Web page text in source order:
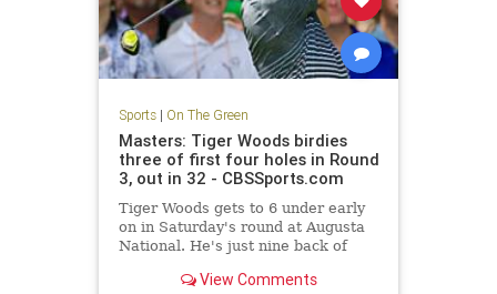
Sports| On The Green
Masters: Tiger Woods birdies
three of first four holes in Round
3, out in 32 - CBSSports.com
Tiger Woods gets to 6 under early
on in Saturday's round at Augusta
National. He's just nine back of
View Comments